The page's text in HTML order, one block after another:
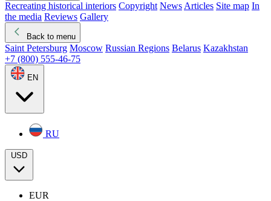
Recreating historical interiors Copyright News Articles Site map In
the media Reviews Gallery
Back to menu
Saint Petersburg Moscow Russian Regions Belarus Kazakhstan
+7 (800) 555-46-75
EN
RU
USD
EUR